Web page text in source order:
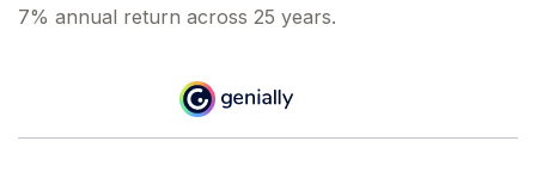
7% annual return across 25 years.